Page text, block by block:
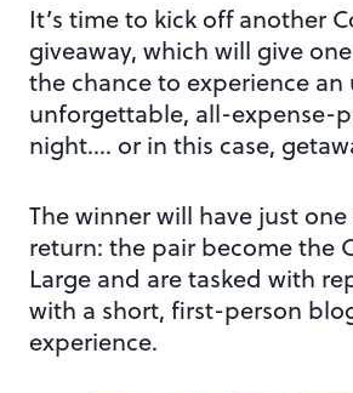
It’s time to kick off another
giveaway, which will give
the chance to experience
unforgettable, all-expense-
night…. or in this case,
The winner will have just
return: the pair become the
Large and are tasked with
with a short, first-person
experience.